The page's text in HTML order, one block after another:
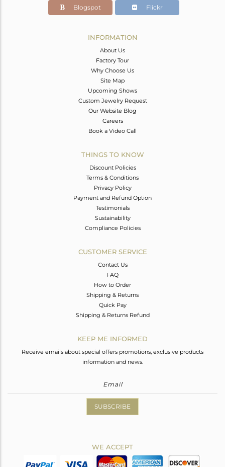
Blogspot Flickr
INFORMATION
About Us
Factory Tour
Why Choose Us
Site Map
Upcoming Shows
Custom Jewelry Request
Our Website Blog
Careers
Book a Video Call
THINGS TO KNOW
Discount Policies
Terms & Conditions
Privacy Policy
Payment and Refund Option
Testimonials
Sustainability
Compliance Policies
CUSTOMER SERVICE
Contact Us
FAQ
How to Order
Shipping & Returns
Quick Pay
Shipping & Returns Refund
KEEP ME INFORMED
Receive emails about special offers promotions, exclusive products
information and news.
SUBSCRIBE
WE ACCEPT